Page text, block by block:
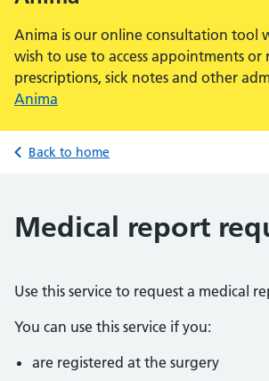
Anima is our online consultation tool
wish to use to access appointments or
prescriptions, sick notes and other
Anima
Back to home
Medical report
Use this service to request a medical
You can use this service if you:
are registered at the surgery